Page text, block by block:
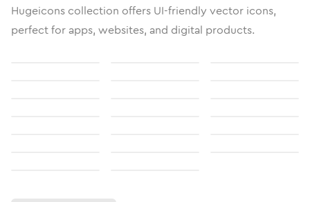
Hugeicons collection offers UI-friendly vector icons,
perfect for apps, websites, and digital products.